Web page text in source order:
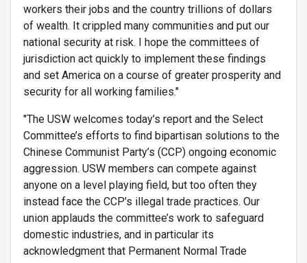
workers their jobs and the country trillions of dollars
of wealth. It crippled many communities and put our
national security at risk. I hope the committees of
jurisdiction act quickly to implement these findings
and set America on a course of greater prosperity and
security for all working families."
"The USW welcomes today’s report and the Select
Committee’s efforts to find bipartisan solutions to the
Chinese Communist Party’s (CCP) ongoing economic
aggression. USW members can compete against
anyone on a level playing field, but too often they
instead face the CCP’s illegal trade practices. Our
union applauds the committee’s work to safeguard
domestic industries, and in particular its
acknowledgment that Permanent Normal Trade